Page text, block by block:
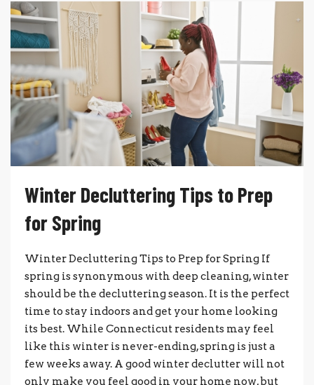
Winter Decluttering Tips to Prep
for Spring
Winter Decluttering Tips to Prep for Spring If
spring is synonymous with deep cleaning, winter
should be the decluttering season. It is the perfect
time to stay indoors and get your home looking
its best. While Connecticut residents may feel
like this winter is never-ending, spring is just a
few weeks away. A good winter declutter will not
only make you feel good in your home now, but